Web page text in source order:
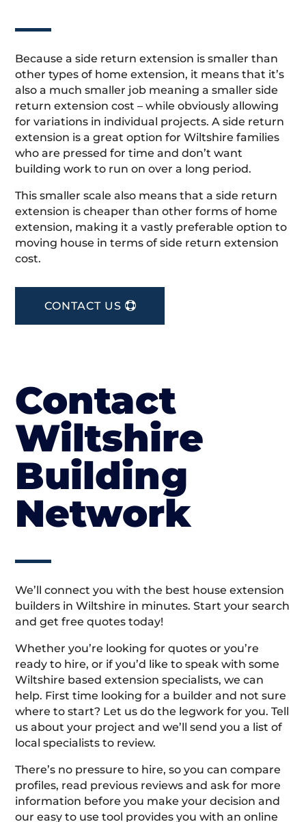
Because a side return extension is smaller than
other types of home extension, it means that it’s
also a much smaller job meaning a smaller side
return extension cost – while obviously allowing
for variations in individual projects. A side return
extension is a great option for Wiltshire families
who are pressed for time and don’t want
building work to run on over a long period.
This smaller scale also means that a side return
extension is cheaper than other forms of home
extension, making it a vastly preferable option to
moving house in terms of side return extension
cost.
CONTACT US
Contact
Wiltshire
Building
Network
We’ll connect you with the best house extension
builders in Wiltshire in minutes. Start your search
and get free quotes today!
Whether you’re looking for quotes or you’re
ready to hire, or if you’d like to speak with some
Wiltshire based extension specialists, we can
help. First time looking for a builder and not sure
where to start? Let us do the legwork for you. Tell
us about your project and we’ll send you a list of
local specialists to review.
There’s no pressure to hire, so you can compare
profiles, read previous reviews and ask for more
information before you make your decision and
our easy to use tool provides you with an online